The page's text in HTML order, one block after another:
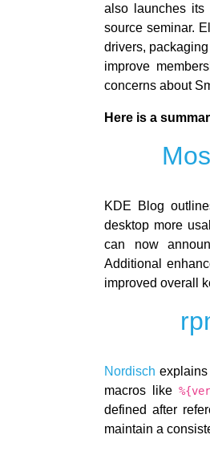
also launches its
source seminar.
drivers,
improve
concerns about
Here is a
KDE Blog
desktop more
can now
Additional
improved overall
Nordisch
macros like
defined after
maintain a